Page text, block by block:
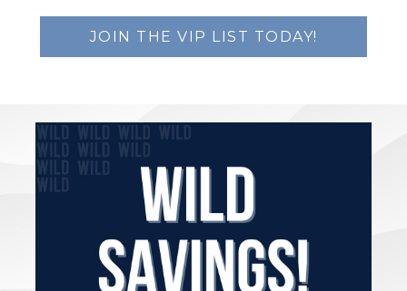
JOIN THE VIP LIST TODAY!